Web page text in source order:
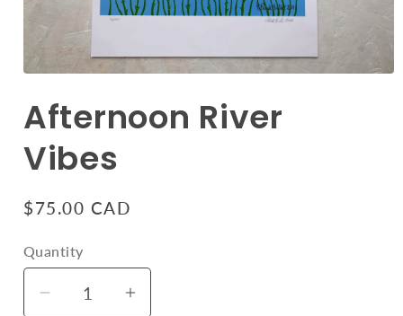
in
Afternoon River
Vibes
Regular
$75.00 CAD
Quantity
Quantity
Decrease
Increase